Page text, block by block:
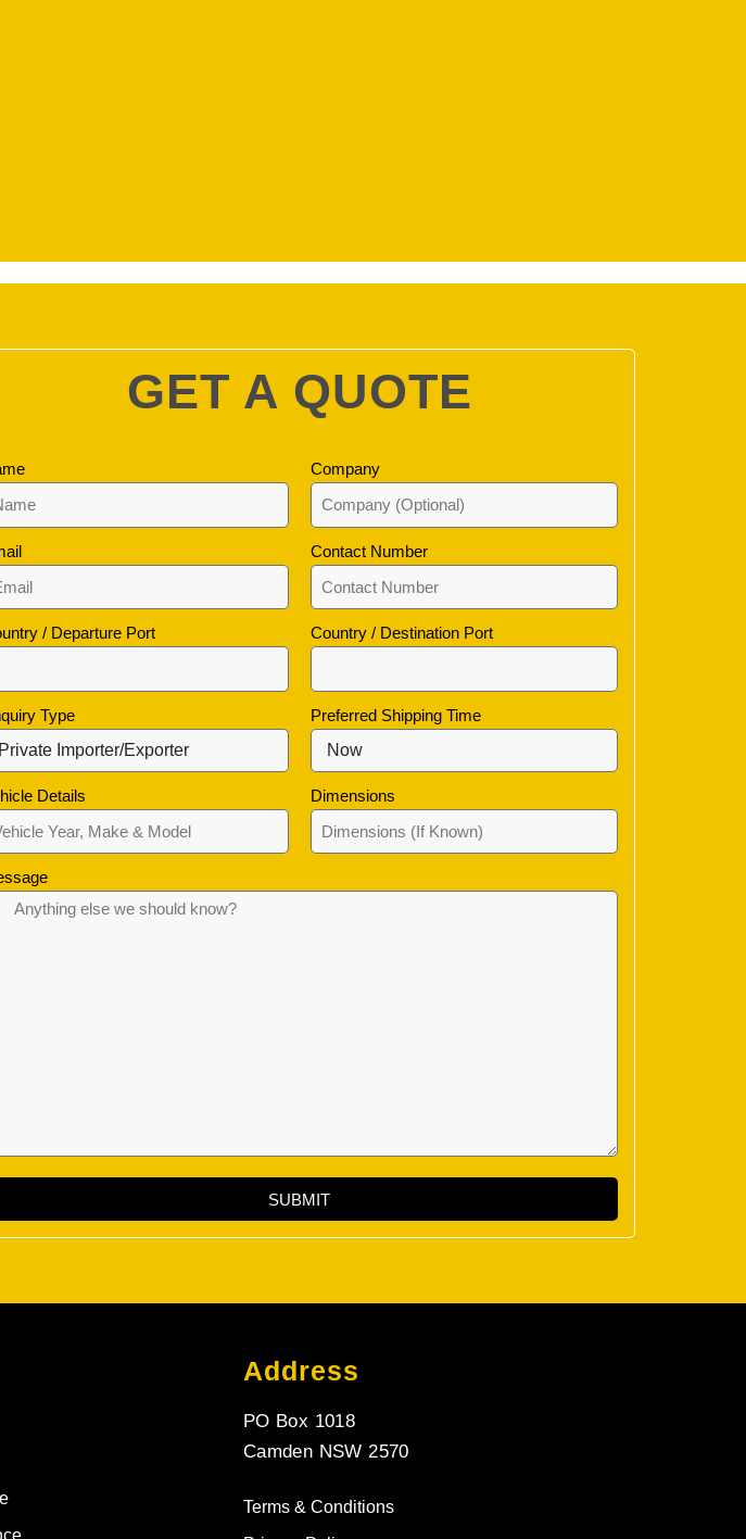
GET A QUOTE
Company
Contact Number
/ Departure Port Country / Destination Port
Type Preferred Shipping Time
Details Dimensions
SUBMIT
Address
PO Box 1018
Camden NSW 2570
Terms & Conditions